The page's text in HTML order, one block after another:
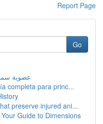
Report Page
Go
عضوية
completa para princ...
preserve injured ani...
Guide to Dimensions